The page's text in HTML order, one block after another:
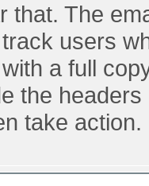
that. The
users
a full
the
take action.